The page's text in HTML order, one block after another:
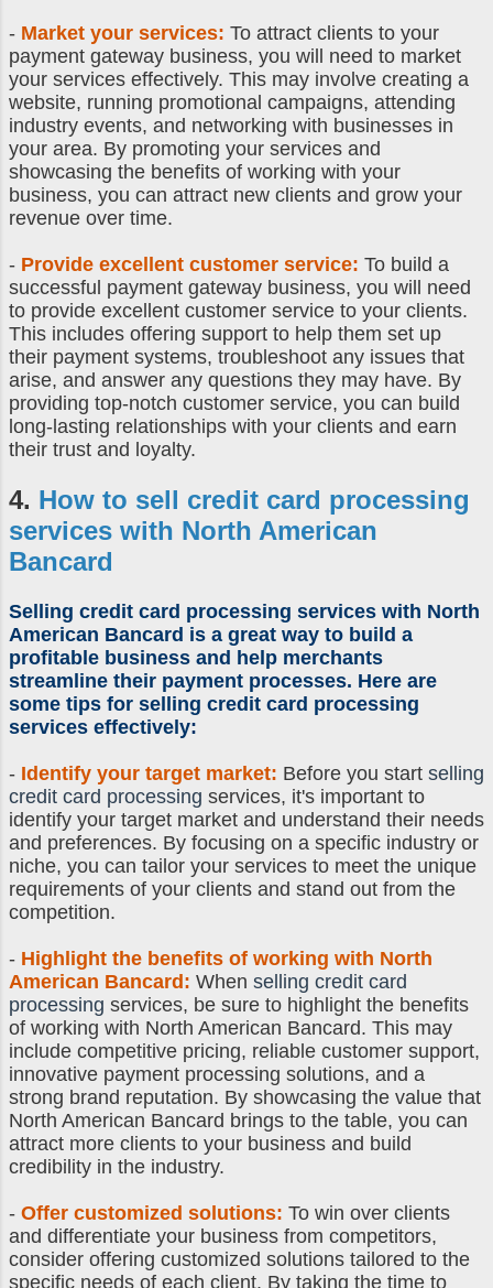
- Market your services: To attract clients to your
payment gateway business, you will need to market
your services effectively. This may involve creating a
website, running promotional campaigns, attending
industry events, and networking with businesses in
your area. By promoting your services and
showcasing the benefits of working with your
business, you can attract new clients and grow your
revenue over time.
- Provide excellent customer service: To build a
successful payment gateway business, you will need
to provide excellent customer service to your clients.
This includes offering support to help them set up
their payment systems, troubleshoot any issues that
arise, and answer any questions they may have. By
providing top-notch customer service, you can build
long-lasting relationships with your clients and earn
their trust and loyalty.
4. How to sell credit card processing
services with North American
Bancard
Selling credit card processing services with North
American Bancard is a great way to build a
profitable business and help merchants
streamline their payment processes. Here are
some tips for selling credit card processing
services effectively:
- Identify your target market: Before you start selling
credit card processing services, it's important to
identify your target market and understand their needs
and preferences. By focusing on a specific industry or
niche, you can tailor your services to meet the unique
requirements of your clients and stand out from the
competition.
- Highlight the benefits of working with North
American Bancard: When selling credit card
processing services, be sure to highlight the benefits
of working with North American Bancard. This may
include competitive pricing, reliable customer support,
innovative payment processing solutions, and a
strong brand reputation. By showcasing the value that
North American Bancard brings to the table, you can
attract more clients to your business and build
credibility in the industry.
- Offer customized solutions: To win over clients
and differentiate your business from competitors,
consider offering customized solutions tailored to the
specific needs of each client. By taking the time to